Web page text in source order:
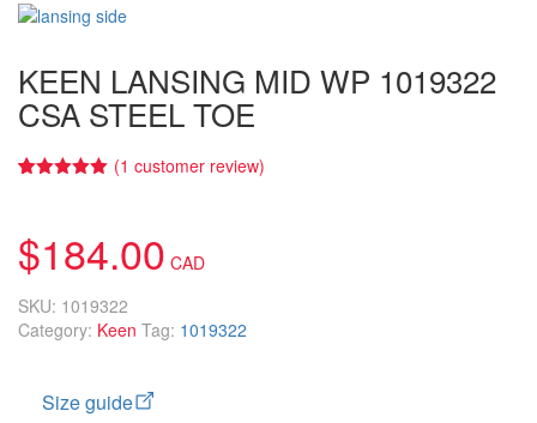
KEEN LANSING MID WP 1019322
CSA STEEL TOE
rating
(1 customer review)
$184.00
SKU: 1019322
Category: Keen Tag: 1019322
Size guide